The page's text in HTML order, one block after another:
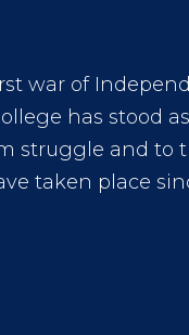
war of
has stood
struggle and to
taken place